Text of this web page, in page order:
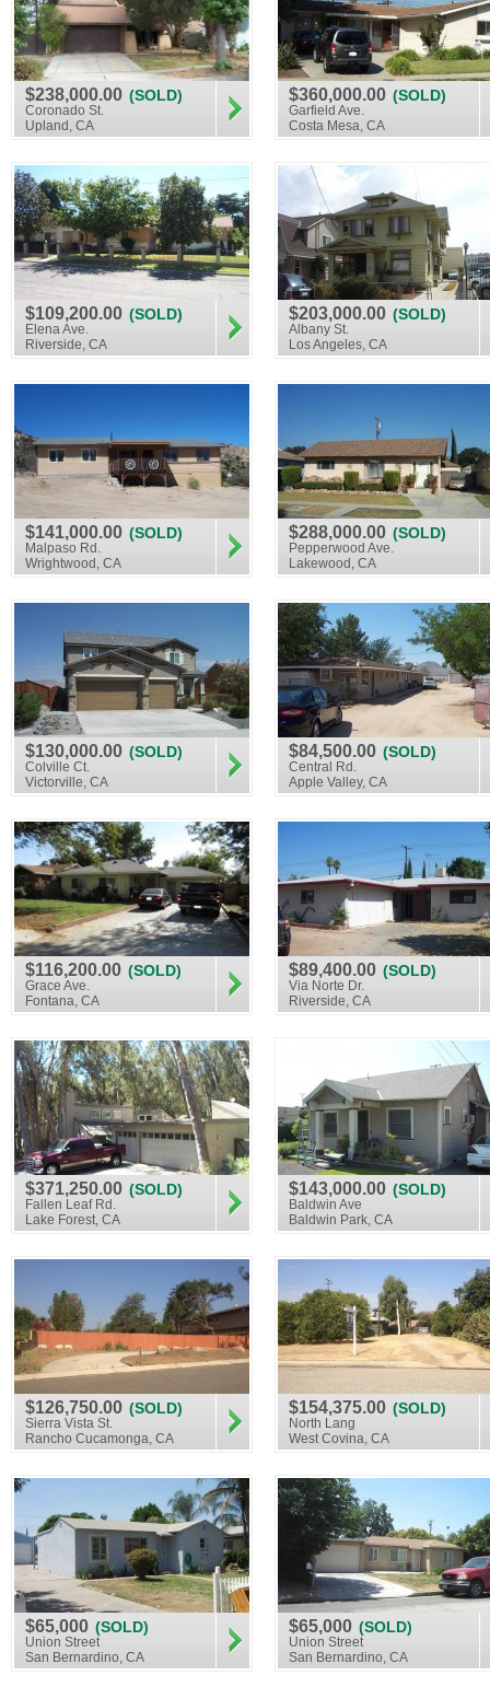
$238,000.00 (SOLD)
Coronado St.
Upland, CA
$360,000.00 (SOLD)
Garfield Ave.
Costa Mesa, CA
$109,200.00 (SOLD)
Elena Ave.
Riverside, CA
$203,000.00 (SOLD)
Albany St.
Los Angeles, CA
$141,000.00 (SOLD)
Malpaso Rd.
Wrightwood, CA
$288,000.00 (SOLD)
Pepperwood Ave.
Lakewood, CA
$130,000.00 (SOLD)
Colville Ct.
Victorville, CA
$84,500.00 (SOLD)
Central Rd.
Apple Valley, CA
$116,200.00 (SOLD)
Grace Ave.
Fontana, CA
$89,400.00 (SOLD)
Via Norte Dr.
Riverside, CA
$371,250.00 (SOLD)
Fallen Leaf Rd.
Lake Forest, CA
$143,000.00 (SOLD)
Baldwin Ave
Baldwin Park, CA
$126,750.00 (SOLD)
Sierra Vista St.
Rancho Cucamonga, CA
$154,375.00 (SOLD)
North Lang
West Covina, CA
$65,000 (SOLD)
Union Street
San Bernardino, CA
$65,000 (SOLD)
Union Street
San Bernardino, CA